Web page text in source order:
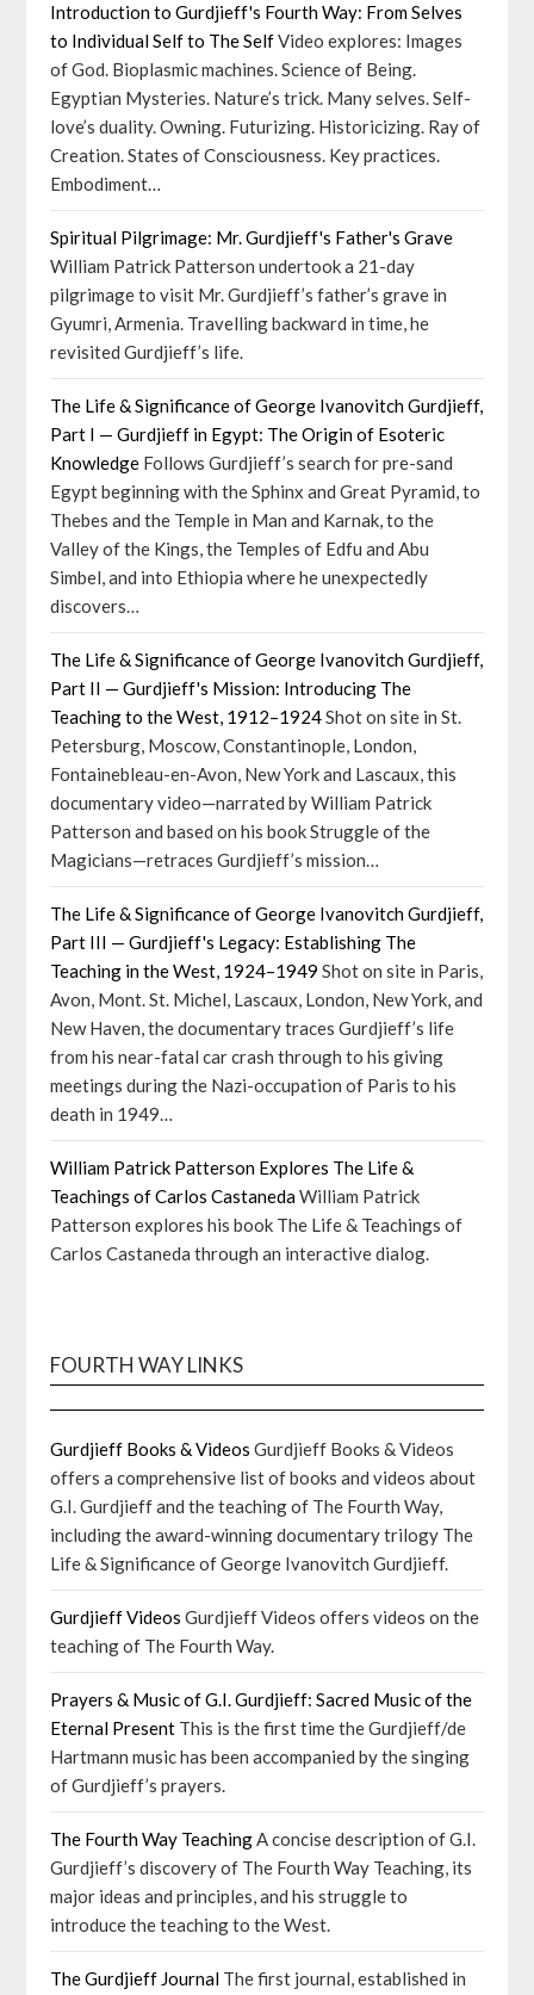
Introduction to Gurdjieff's Fourth Way: From Selves
to Individual Self to The SelfVideo explores: Images
of God. Bioplasmic machines. Science of Being.
Egyptian Mysteries. Nature’s trick. Many selves. Self-
love’s duality. Owning. Futurizing. Historicizing. Ray of
Creation. States of Consciousness. Key practices.
Embodiment…
Spiritual Pilgrimage: Mr. Gurdjieff's Father's Grave
William Patrick Patterson undertook a 21-day
pilgrimage to visit Mr. Gurdjieff’s father’s grave in
Gyumri, Armenia. Travelling backward in time, he
revisited Gurdjieff’s life.
The Life & Significance of George Ivanovitch Gurdjieff,
Part I — Gurdjieff in Egypt: The Origin of Esoteric
Knowledge Follows Gurdjieff’s search for pre-sand
Egypt beginning with the Sphinx and Great Pyramid, to
Thebes and the Temple in Man and Karnak, to the
Valley of the Kings, the Temples of Edfu and Abu
Simbel, and into Ethiopia where he unexpectedly
discovers…
The Life & Significance of George Ivanovitch Gurdjieff,
Part II — Gurdjieff's Mission: Introducing The
Teaching to the West, 1912–1924Shot on site in St.
Petersburg, Moscow, Constantinople, London,
Fontainebleau-en-Avon, New York and Lascaux, this
documentary video—narrated by William Patrick
Patterson and based on his book Struggle of the
Magicians—retraces Gurdjieff’s mission…
The Life & Significance of George Ivanovitch Gurdjieff,
Part III — Gurdjieff's Legacy: Establishing The
Teaching in the West, 1924–1949 Shot on site in Paris,
Avon, Mont. St. Michel, Lascaux, London, New York, and
New Haven, the documentary traces Gurdjieff’s life
from his near-fatal car crash through to his giving
meetings during the Nazi-occupation of Paris to his
death in 1949…
William Patrick Patterson Explores The Life &
Teachings of Carlos CastanedaWilliam Patrick
Patterson explores his book The Life & Teachings of
Carlos Castaneda through an interactive dialog.
FOURTH WAY LINKS
Gurdjieff Books & Videos Gurdjieff Books & Videos
offers a comprehensive list of books and videos about
G.I. Gurdjieff and the teaching of The Fourth Way,
including the award-winning documentary trilogy The
Life & Significance of George Ivanovitch Gurdjieff.
Gurdjieff Videos Gurdjieff Videos offers videos on the
teaching of The Fourth Way.
Prayers & Music of G.I. Gurdjieff: Sacred Music of the
Eternal Present This is the first time the Gurdjieff/de
Hartmann music has been accompanied by the singing
of Gurdjieff’s prayers.
The Fourth Way TeachingA concise description of G.I.
Gurdjieff’s discovery of The Fourth Way Teaching, its
major ideas and principles, and his struggle to
introduce the teaching to the West.
The Gurdjieff Journal The first journal, established in